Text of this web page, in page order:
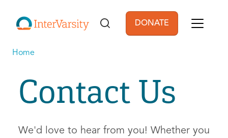
User account
DONATE
Home
Contact Us
We'd love to hear from you! Whether you